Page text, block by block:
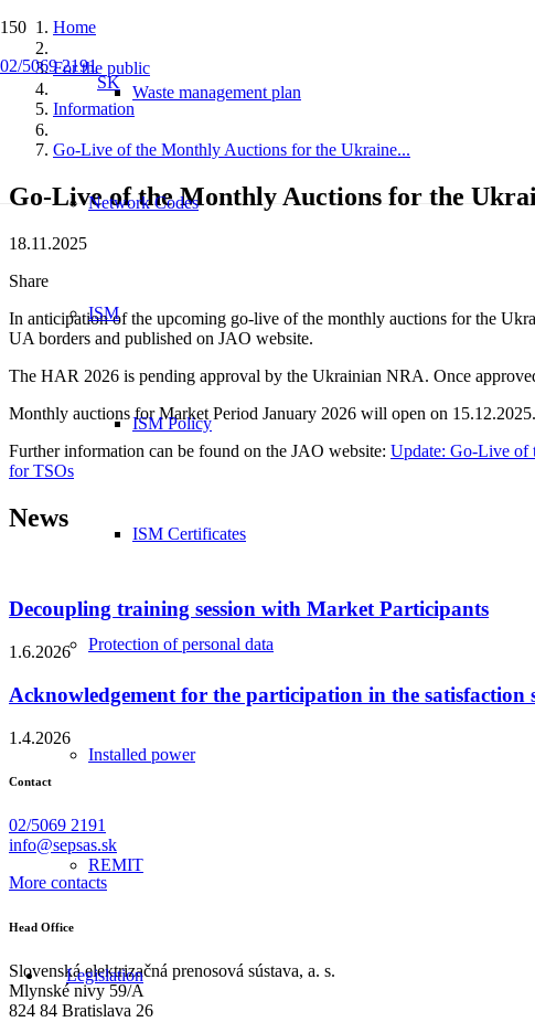
02/5069 2191
SK
Waste management plan
Network Codes
ISM
ISM Policy
ISM Certificates
Protection of personal data
Installed power
REMIT
Legislation
Home
For the public
Information
Go-Live of the Monthly Auctions for the Ukraine...
Go-Live of the Monthly Auctions for the
18.11.2025
Share
In anticipation of the upcoming go-live of the monthly auctions for the
UA borders and published on JAO website.
The HAR 2026 is pending approval by the Ukrainian NRA. Once
Monthly auctions for Market Period January 2026 will open on 15.12.2025.
Further information can be found on the JAO website: Update: Go-Live of
for TSOs
News
Decoupling training session with Market Participants
1.6.2026
Acknowledgement for the participation in the satisfaction
1.4.2026
Contact
02/5069 2191
info@sepsas.sk
More contacts
Head Office
Slovenská elektrizačná prenosová sústava, a. s.
Mlynské nivy 59/A
824 84 Bratislava 26